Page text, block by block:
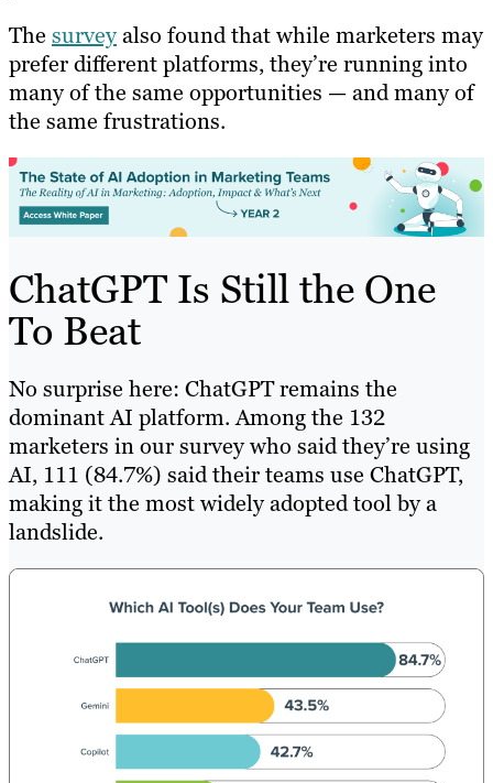
The surveyalso found that while marketers may
prefer different platforms, they’re running into
many of the same opportunities — and many of
the same frustrations.
ChatGPT Is Still the One
To Beat
No surprise here: ChatGPT remains the
dominant AI platform. Among the 132
marketers in our survey who said they’re using
AI, 111 (84.7%) said their teams use ChatGPT,
making it the most widely adopted tool by a
landslide.